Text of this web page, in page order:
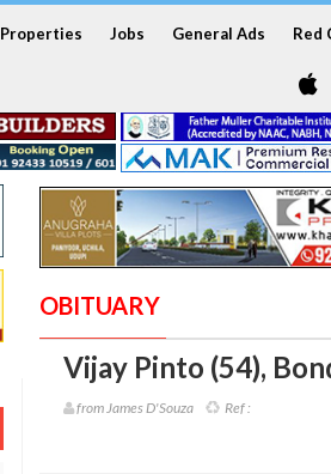
Properties Jobs General Ads Red
OBITUARY
Vijay Pinto (54),
from James D'Souza Ref :